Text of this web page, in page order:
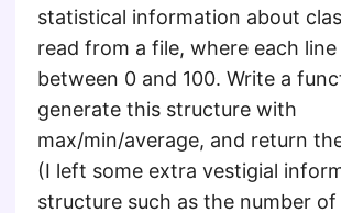
statistical information about
read from a file, where each
between 0 and 100. Write a
generate this structure with
max/min/average, and return
(I left some extra vestigial
structure such as the number